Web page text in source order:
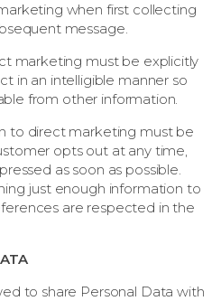
when first collecting
message.
marketing must be explicitly
in an intelligible manner so
from other information.
to direct marketing must be
opts out at any time,
as soon as possible.
just enough information to
are respected in the
to share Personal Data with